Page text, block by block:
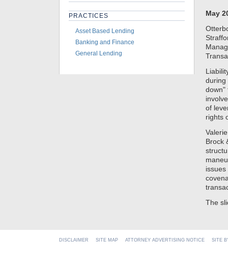
PRACTICES
Asset Based Lending
Banking and Finance
General Lending
May
during
down"
of
rights
Brock
The
DISCLAIMER SITE MAP ATTORNEY ADVERTISING NOTICE SITE